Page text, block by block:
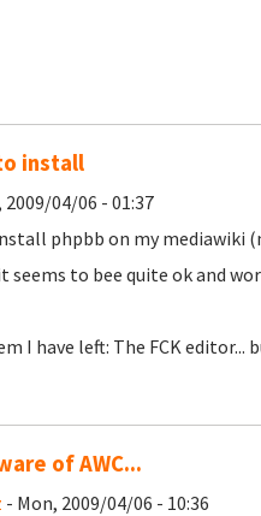
install
04/06 - 01:37
phpbb on my mediawiki
seems to bee quite ok and
I have left: The FCK
of AWC...
- Mon, 2009/04/06 - 10:36